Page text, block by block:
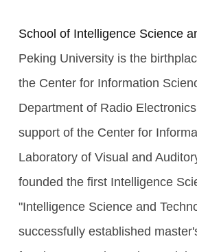
School of Intelligence Science
Peking University is the
the Center for Information
Department of Radio
support of the Center for
Laboratory of Visual and
founded the first Intelligence
"Intelligence Science and
successfully established